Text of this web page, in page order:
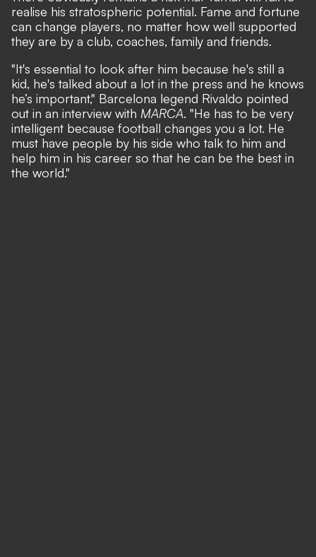
realise his stratospheric potential. Fame and fortune
can change players, no matter how well supported
they are by a club, coaches, family and friends.
"It's essential to look after him because he's still a
kid, he's talked about a lot in the press and he knows
he’s important," Barcelona legend Rivaldo pointed
out in an interview with MARCA. "He has to be very
intelligent because football changes you a lot. He
must have people by his side who talk to him and
help him in his career so that he can be the best in
the world."